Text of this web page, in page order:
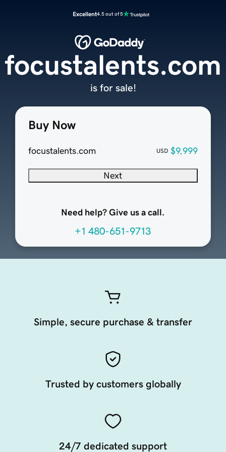
Excellent4.5 out of 5
Buy Now
focustalents.com USD $9,999
Next
Need help? Give us a call.
+1 480-651-9713
focustalents.com
is for sale!
Simple, secure purchase & transfer
Trusted by customers globally
24/7 dedicated support